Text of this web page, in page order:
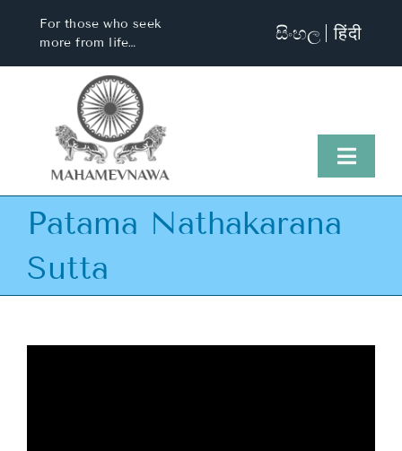
For those who seek
more from life…
සිංහල हिंदी
Home
Visit Us
Patama Nathakarana
Sutta